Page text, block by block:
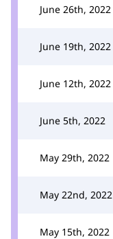
June 26th, 2022
June 19th, 2022
June 12th, 2022
June 5th, 2022
May 29th, 2022
May 22nd, 2022
May 15th, 2022